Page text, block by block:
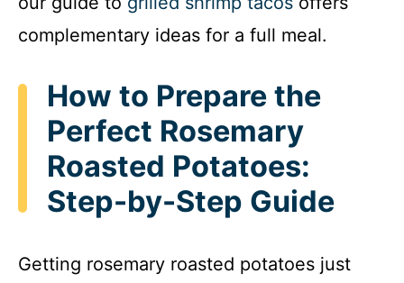
complementary ideas for a full meal.
How to Prepare the
Perfect Rosemary
Roasted Potatoes:
Step-by-Step Guide
Getting rosemary roasted potatoes just